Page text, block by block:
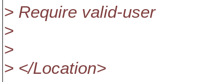
> Require valid-user
>
>
> </Location>